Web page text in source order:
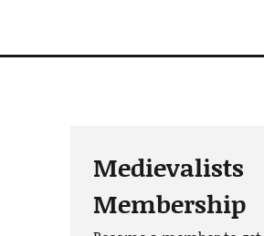
Medievalists
Membership